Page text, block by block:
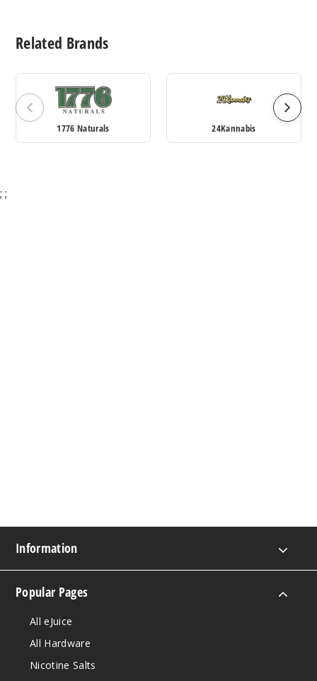
Related Brands
1776 Naturals 24Kannabis
; ;
Information
Popular Pages
All eJuice
All Hardware
Nicotine Salts